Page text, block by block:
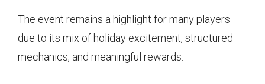
The event remains a highlight for many players
due to its mix of holiday excitement, structured
mechanics, and meaningful rewards.